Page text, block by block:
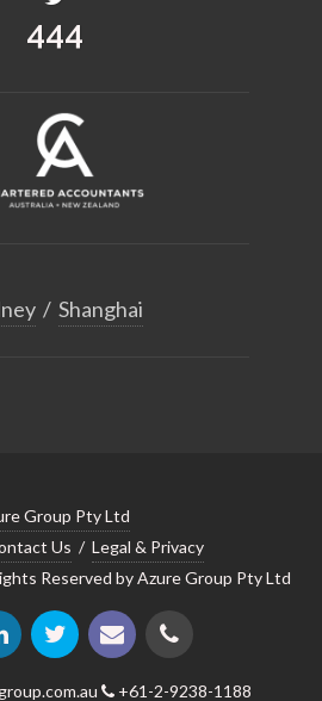
594
/ Shanghai
Group Pty Ltd
Us / Legal & Privacy
Reserved by Azure Group Pty Ltd
+61-2-9238-1188